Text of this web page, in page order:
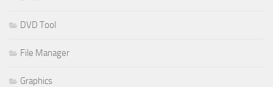
DVD Tool
File Manager
Graphics